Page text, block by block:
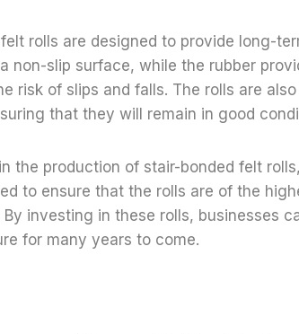
rolls are designed to provide long-
non-slip surface, while the rubber
risk of slips and falls. The rolls are
that they will remain in good
the production of stair-bonded felt
to ensure that the rolls are of the
investing in these rolls, businesses
for many years to come.